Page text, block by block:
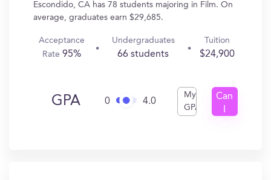
Escondido, CA has 78 students majoring in Film. On
average, graduates earn $29,685.
Acceptance
Rate 95%
Undergraduates
66 students
Tuition
$24,900
GPA 0 4.0
My
GPA
Can